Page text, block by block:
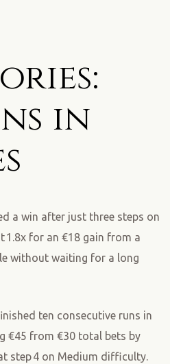
in
a win after just three steps on
1.8x for an €18 gain from a
without waiting for a long
ten consecutive runs in
€45 from €30 total bets by
step 4 on Medium difficulty.